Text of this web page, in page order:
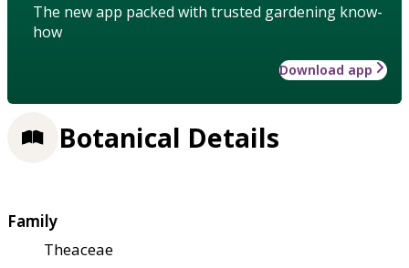
The new app packed with trusted gardening know-
how
Download app
Botanical Details
Family
Theaceae